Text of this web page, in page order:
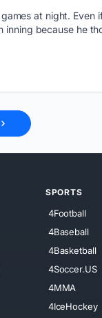
at night. Even
inning because he
SPORTS
4Football
4Baseball
4Basketball
4Soccer.US
4MMA
4IceHockey